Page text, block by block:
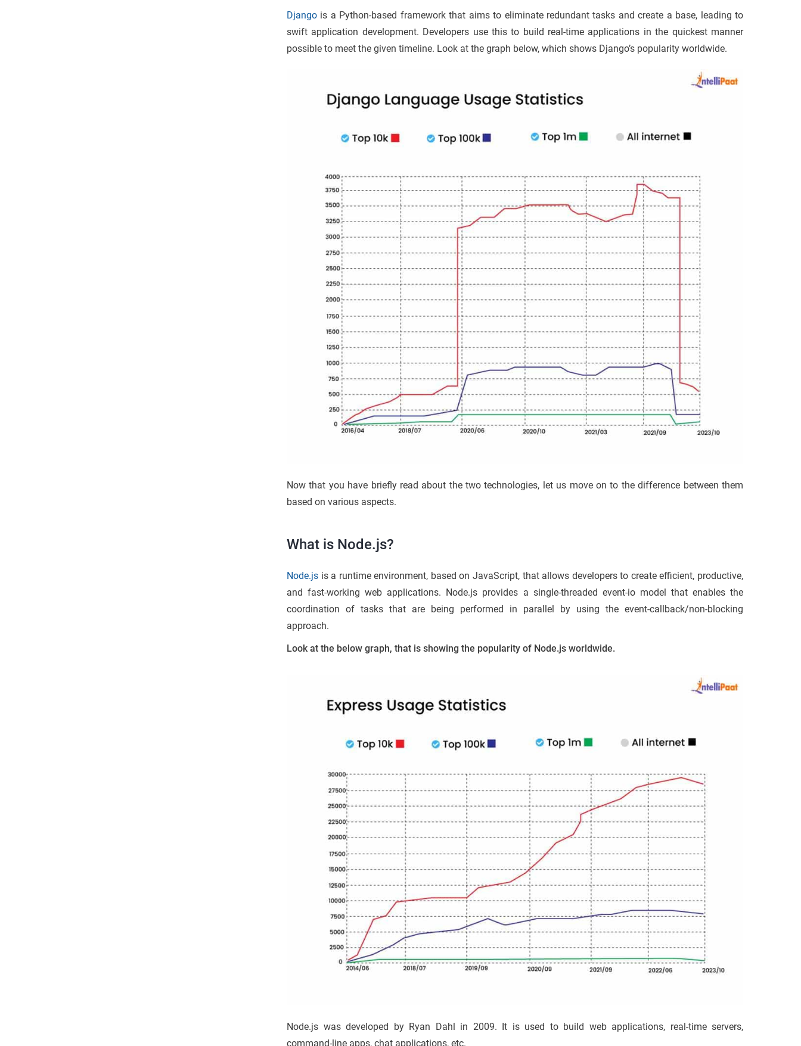
Django is a Python-based framework that aims to eliminate redundant tasks and create a base, leading to
swift application development. Developers use this to build real-time applications in the quickest manner
possible to meet the given timeline. Look at the graph below, which shows Django’s popularity worldwide.
Now that you have briefly read about the two technologies, let us move on to the difference between them
based on various aspects.
What is Node.js?
Node.js is a runtime environment, based on JavaScript, that allows developers to create efficient, productive,
and fast-working web applications. Node.js provides a single-threaded event-io model that enables the
coordination of tasks that are being performed in parallel by using the event-callback/non-blocking
approach.
Look at the below graph, that is showing the popularity of Node.js worldwide.
Node.js was developed by Ryan Dahl in 2009. It is used to build web applications, real-time servers,
command-line apps, chat applications, etc.